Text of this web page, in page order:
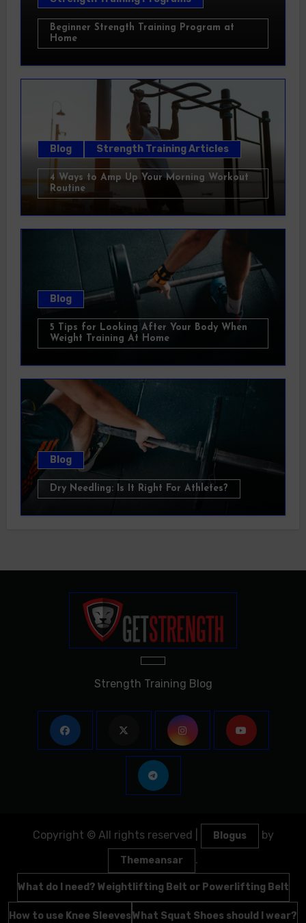
Beginner Strength Training Program at
Home
Blog Strength Training Articles
4 Ways to Amp Up Your Morning Workout
Routine
Blog
5 Tips for Looking After Your Body When
Weight Training At Home
Blog
Dry Needling: Is It Right For Athletes?
Strength Training Blog
Copyright © All rights reserved Blogus by
Themeansar .
What do I need? Weightlifting Belt or Powerlifting Belt
How to use Knee SleevesWhat Squat Shoes should I wear?